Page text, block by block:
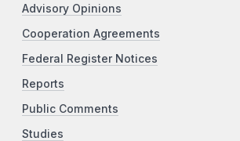
Advisory Opinions
Cooperation Agreements
Federal Register Notices
Reports
Public Comments
Studies